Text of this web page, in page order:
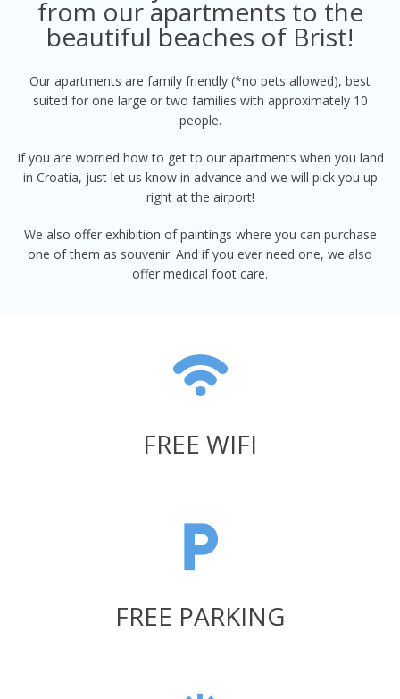
from our apartments to the
beautiful beaches of Brist!
Our apartments are family friendly (*no pets allowed), best
suited for one large or two families with approximately 10
people.
If you are worried how to get to our apartments when you land
in Croatia, just let us know in advance and we will pick you up
right at the airport!
We also offer exhibition of paintings where you can purchase
one of them as souvenir. And if you ever need one, we also
offer medical foot care.
FREE WIFI
FREE PARKING